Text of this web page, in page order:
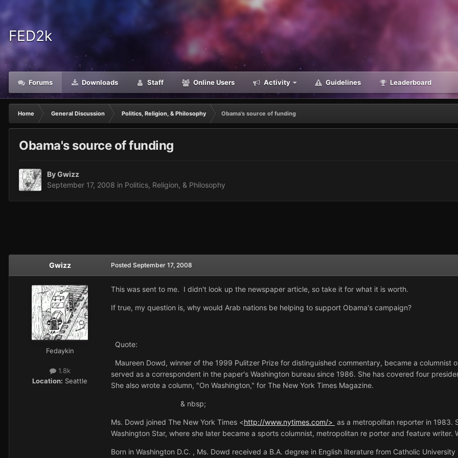
FED2k
Forums Downloads Staff Online Users Activity Guidelines Leaderboard
Home General Discussion Politics, Religion, & Philosophy Obama's source of funding
Obama's source of funding
ByGwizz
September 17, 2008 in Politics, Religion, & Philosophy
Gwizz
Fedaykin
1.8k
Location: Seattle
Posted September 17, 2008
This was sent to me. I didn't look up the newspaper article, so take it for what it is worth.
If true, my question is, why would Arab nations be helping to support Obama's campaign?
Quote:
Maureen Dowd, winner of the 1999 Pulitzer Prize for distinguished commentary, became a columnist
served as a correspondent in the paper's Washington bureau since 1986. She has covered four
She also wrote a column, "On Washington," for The New York Times Magazine.
& nbsp;
Ms. Dowd joined The New York Times <http://www.nytimes.com/> as a metropolitan reporter in 1983.
Washington Star, where she later became a sports columnist, metropolitan re porter and feature writer.
Born in Washington D.C. , Ms. Dowd received a B.A. degree in English literature from Catholic